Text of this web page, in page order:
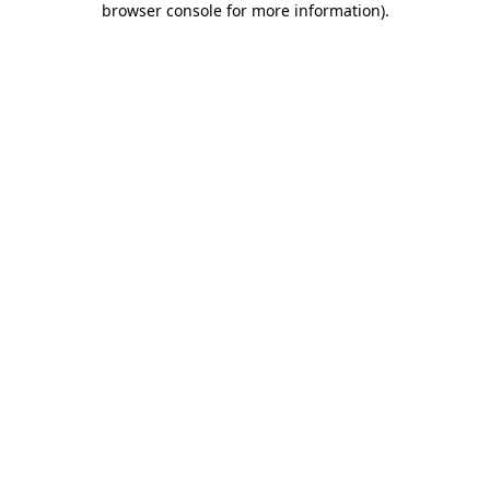
browser console for more information).